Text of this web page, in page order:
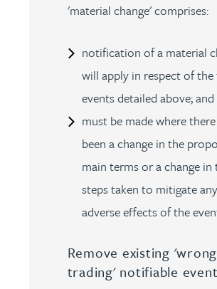
'material change' comprises:
notification of a material
will apply in respect of the
events detailed above; and
must be made where
been a change in the
main terms or a change in
steps taken to mitigate any
adverse effects of the
Remove existing
trading' notifiable event